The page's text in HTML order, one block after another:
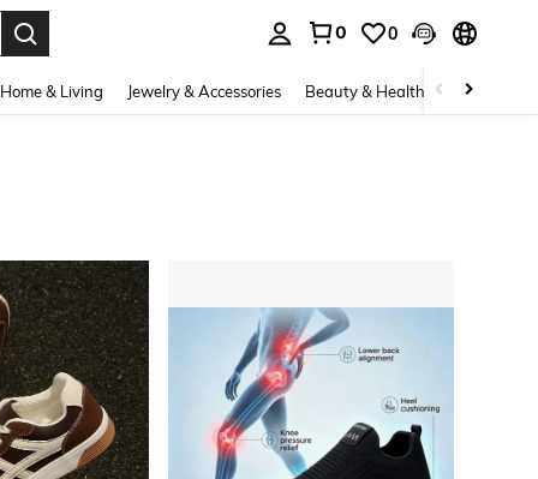
0 0
Home & Living Jewelry & Accessories Beauty & Health Baby &